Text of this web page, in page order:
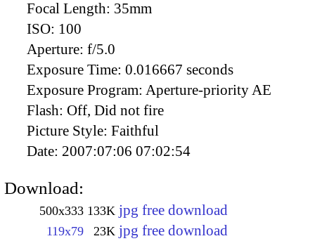
Focal Length: 35mm
ISO: 100
Aperture: f/5.0
Exposure Time: 0.016667 seconds
Exposure Program: Aperture-priority AE
Flash: Off, Did not fire
Picture Style: Faithful
Date: 2007:07:06 07:02:54
Download:
500x333 133K jpg free download
119x79 23K jpg free download